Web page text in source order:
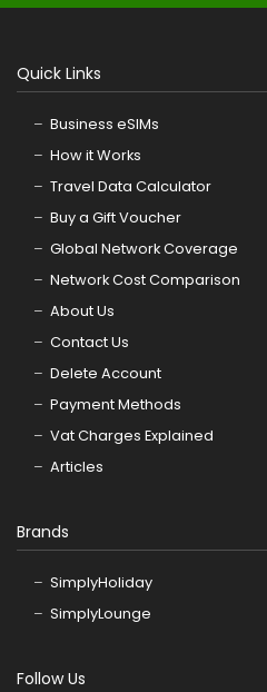
Quick Links
Business eSIMs
How it Works
Travel Data Calculator
Buy a Gift Voucher
Global Network Coverage
Network Cost Comparison
About Us
Contact Us
Delete Account
Payment Methods
Vat Charges Explained
Articles
Brands
SimplyHoliday
SimplyLounge
Follow Us